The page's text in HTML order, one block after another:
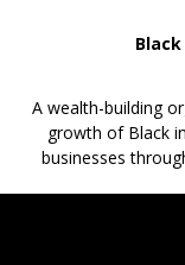
A wealth-building
growth of Black
businesses